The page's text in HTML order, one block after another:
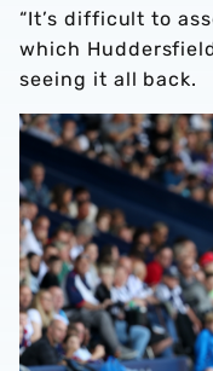
“It’s difficult to
which
seeing it all back.